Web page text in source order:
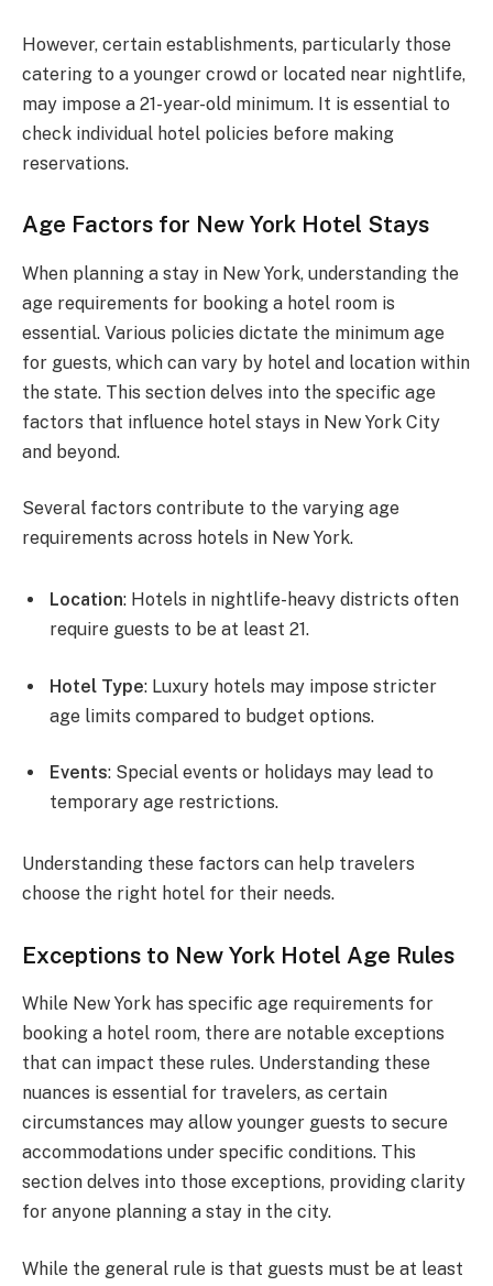
However, certain establishments, particularly those
catering to a younger crowd or located near nightlife,
may impose a 21-year-old minimum. It is essential to
check individual hotel policies before making
reservations.
Age Factors for New York Hotel Stays
When planning a stay in New York, understanding the
age requirements for booking a hotel room is
essential. Various policies dictate the minimum age
for guests, which can vary by hotel and location within
the state. This section delves into the specific age
factors that influence hotel stays in New York City
and beyond.
Several factors contribute to the varying age
requirements across hotels in New York.
Location: Hotels in nightlife-heavy districts often
require guests to be at least 21.
Hotel Type: Luxury hotels may impose stricter
age limits compared to budget options.
Events: Special events or holidays may lead to
temporary age restrictions.
Understanding these factors can help travelers
choose the right hotel for their needs.
Exceptions to New York Hotel Age Rules
While New York has specific age requirements for
booking a hotel room, there are notable exceptions
that can impact these rules. Understanding these
nuances is essential for travelers, as certain
circumstances may allow younger guests to secure
accommodations under specific conditions. This
section delves into those exceptions, providing clarity
for anyone planning a stay in the city.
While the general rule is that guests must be at least